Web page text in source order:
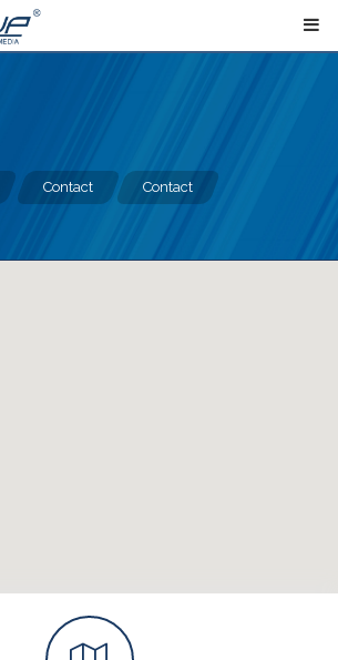
Contact Contact